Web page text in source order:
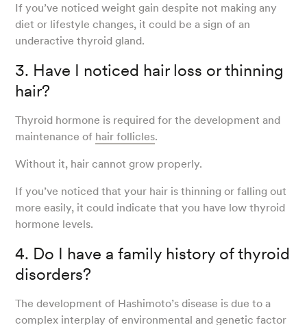
If you’ve noticed weight gain despite not making any
diet or lifestyle changes, it could be a sign of an
underactive thyroid gland.
3. Have I noticed hair loss or thinning
hair?
Thyroid hormone is required for the development and
maintenance of hair follicles.
Without it, hair cannot grow properly.
If you’ve noticed that your hair is thinning or falling out
more easily, it could indicate that you have low thyroid
hormone levels.
4. Do I have a family history of thyroid
disorders?
The development of Hashimoto’s disease is due to a
complex interplay ofenvironmental and genetic factor